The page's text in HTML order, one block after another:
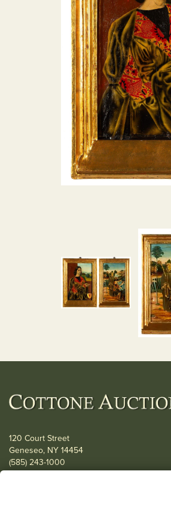
120 Court Street
Geneseo, NY 14454
(585) 243-1000